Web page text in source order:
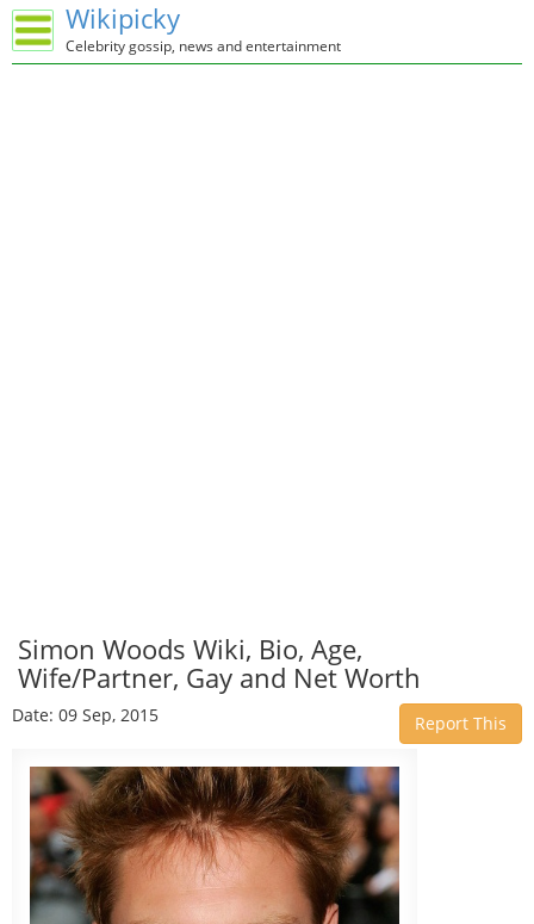
Wikipicky
Celebrity gossip, news and entertainment
Simon Woods Wiki, Bio, Age,
Wife/Partner, Gay and Net Worth
Date: 09 Sep, 2015 Report This